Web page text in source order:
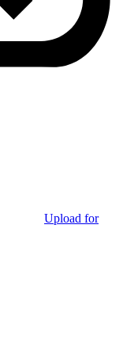
Upload for